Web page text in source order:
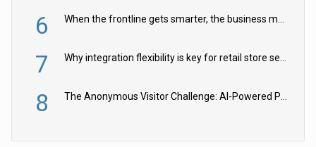
6 When the frontline gets smarter, the business moves faster
7 Why integration flexibility is key for retail store security cameras
8 The Anonymous Visitor Challenge: AI-Powered Personalization for the 90%